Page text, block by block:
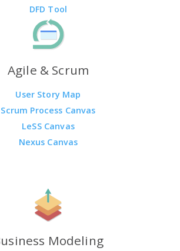
DFD Tool
Agile & Scrum
User Story Map
Scrum Process Canvas
LeSS Canvas
Nexus Canvas
Modeling